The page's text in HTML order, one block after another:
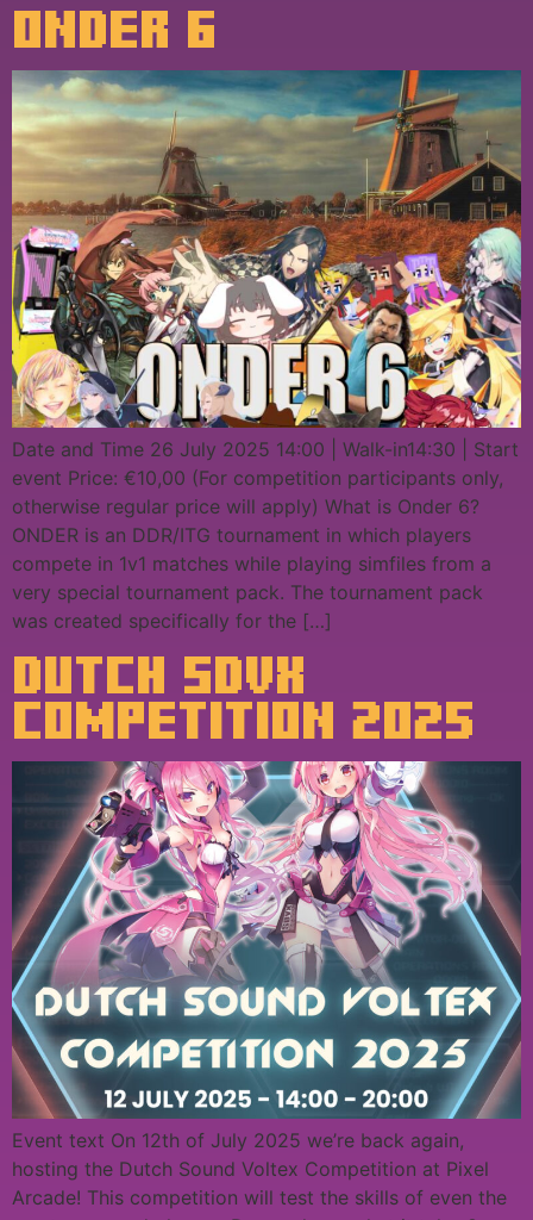
ONDER 6
Date and Time 26 July 2025 14:00 | Walk-in14:30 | Start
event Price: €10,00 (For competition participants only,
otherwise regular price will apply) What is Onder 6?
ONDER is an DDR/ITG tournament in which players
compete in 1v1 matches while playing simfiles from a
very special tournament pack. The tournament pack
was created specifically for the […]
DUTCH SDVX
COMPETITION 2025
Event text On 12th of July 2025 we’re back again,
hosting the Dutch Sound Voltex Competition at Pixel
Arcade! This competition will test the skills of even the